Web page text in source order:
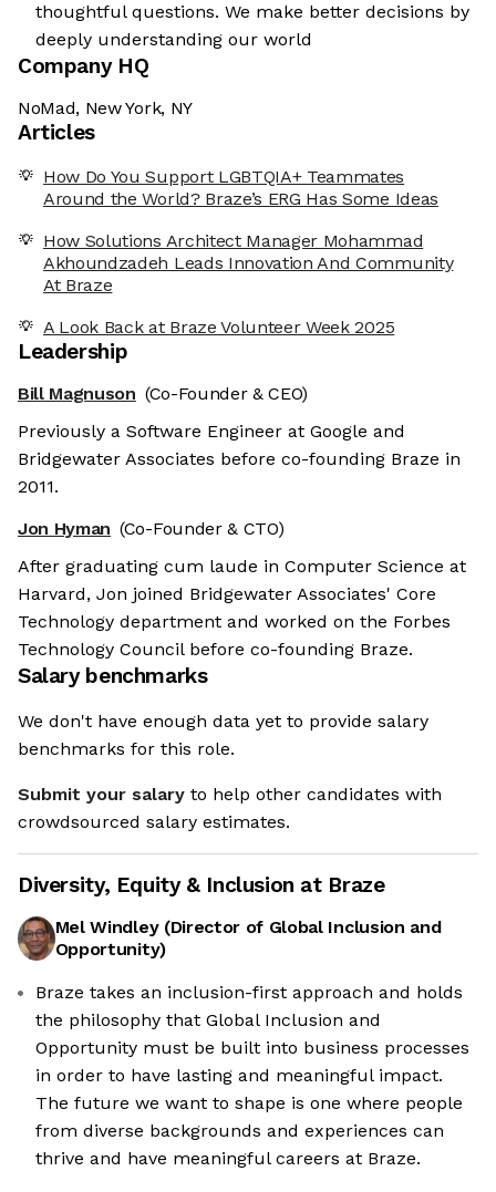
the cookies
cookies are neither sweet nor chocolatey. But they
us to get to know you better and to offer content to you
will devour. And that is worth all the cookies in the
thoughtful questions. We make better decisions by
deeply understanding our world
Company HQ
NoMad, New York, NY
Articles
How Do You Support LGBTQIA+ Teammates
Around the World? Braze’s ERG Has Some Ideas
How Solutions Architect Manager Mohammad
Akhoundzadeh Leads Innovation And Community
At Braze
A Look Back at Braze Volunteer Week 2025
Leadership
Bill Magnuson (Co-Founder & CEO)
Previously a Software Engineer at Google and
Bridgewater Associates before co-founding Braze in
2011.
Jon Hyman (Co-Founder & CTO)
After graduating cum laude in Computer Science at
Harvard, Jon joined Bridgewater Associates' Core
Technology department and worked on the Forbes
Technology Council before co-founding Braze.
Salary benchmarks
We don't have enough data yet to provide salary
benchmarks for this role.
Submit your salary to help other candidates with
crowdsourced salary estimates.
Diversity, Equity & Inclusion at Braze
Mel Windley(Director of Global Inclusion and
Opportunity)
Braze takes an inclusion-first approach and holds
the philosophy that Global Inclusion and
Opportunity must be built into business processes
in order to have lasting and meaningful impact.
The future we want to shape is one where people
from diverse backgrounds and experiences can
thrive and have meaningful careers at Braze.